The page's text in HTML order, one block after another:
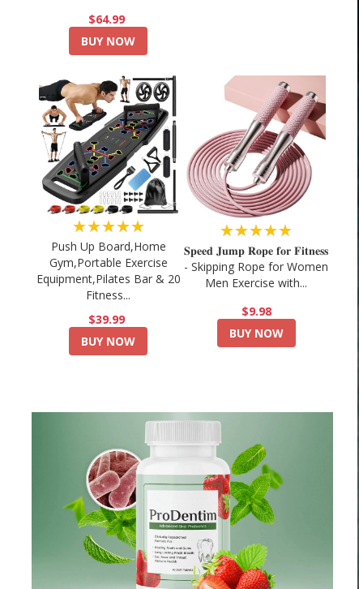
$64.99
BUY NOW
★★★★★
Push Up Board,Home
Gym,Portable Exercise
Equipment,Pilates Bar & 20
Fitness...
$39.99
BUY NOW
★★★★★
𝐒𝐩𝐞𝐞𝐝 𝐉𝐮𝐦𝐩 𝐑𝐨𝐩𝐞 𝐟𝐨𝐫 𝐅𝐢𝐭𝐧𝐞𝐬𝐬
- Skipping Rope for Women
Men Exercise with...
$9.98
BUY NOW